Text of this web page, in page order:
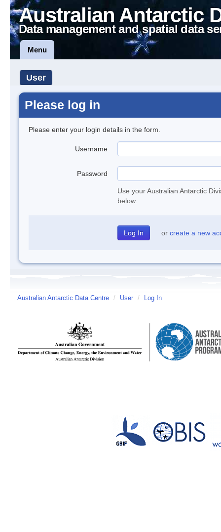
Australian Antarctic
Data management and spatial data
Menu
User
Please log in
Please enter your login details in the form.
Username
Password
Use your Australian Antarctic
below.
or create a new
Australian Antarctic Data Centre / User / Log In